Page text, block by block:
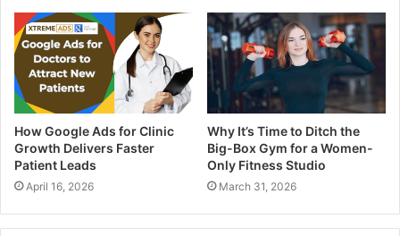
How Google Ads for Clinic
Growth Delivers Faster
Patient Leads
April 16, 2026
Why It’s Time to Ditch the
Big-Box Gym for a Women-
Only Fitness Studio
March 31, 2026